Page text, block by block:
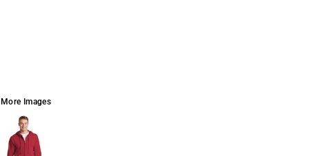
More Images